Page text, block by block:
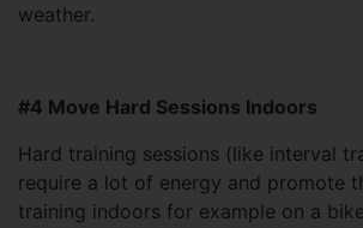
weather.
#4 Move Hard Sessions Indoors
Hard training sessions (like interval
require a lot of energy and promote
training indoors for example on a